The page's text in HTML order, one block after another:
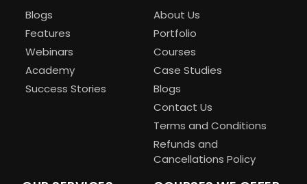
Blogs
Features
Webinars
Academy
Success Stories
About Us
Portfolio
Courses
Case Studies
Blogs
Contact Us
Terms and Conditions
Refunds and
Cancellations Policy